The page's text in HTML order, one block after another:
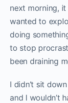
next morning,
wanted to
doing
to stop
been draining
I didn’t sit
and I wouldn’t